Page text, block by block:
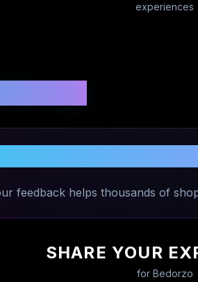
experiences
feedback helps thousands of
SHARE YOUR
for Bedorzo